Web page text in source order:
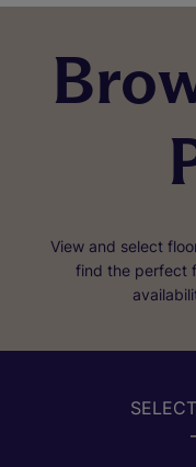
View and select
find the perfect